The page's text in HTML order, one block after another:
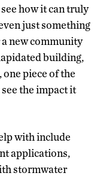
how it can truly
just something
a new community
building,
one piece of the
the impact it
with include
applications,
stormwater